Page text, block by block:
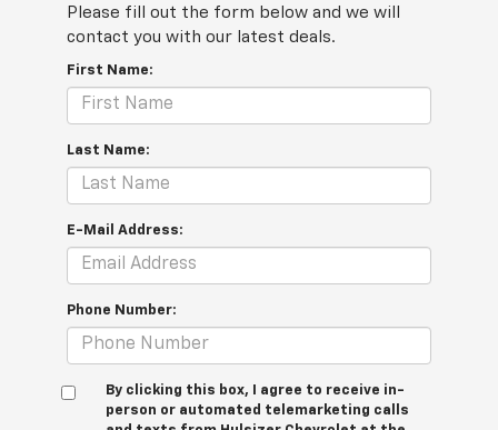
Please fill out the form below and we will
contact you with our latest deals.
First Name:
Last Name:
E-Mail Address:
Phone Number:
By clicking this box, I agree to receive in-
person or automated telemarketing calls